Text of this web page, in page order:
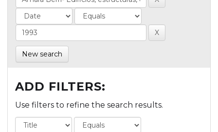
New search
ADD FILTERS:
Use filters to refine the search results.